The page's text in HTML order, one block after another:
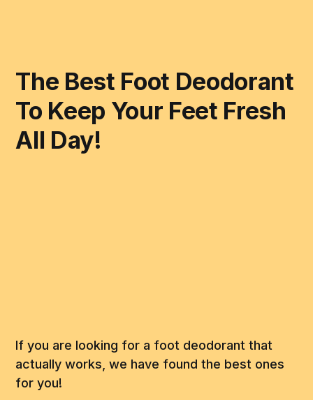
The Best Foot Deodorant
To Keep Your Feet Fresh
All Day!
If you are looking for a foot deodorant that
actually works, we have found the best ones
for you!